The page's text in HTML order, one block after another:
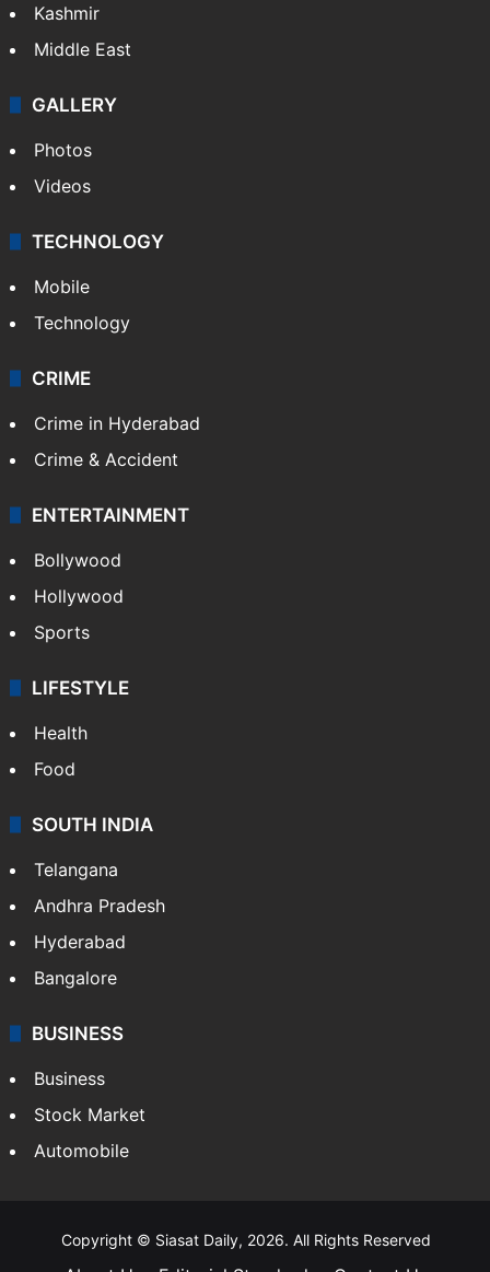
Kashmir
Middle East
GALLERY
Photos
Videos
TECHNOLOGY
Mobile
Technology
CRIME
Crime in Hyderabad
Crime & Accident
ENTERTAINMENT
Bollywood
Hollywood
Sports
LIFESTYLE
Health
Food
SOUTH INDIA
Telangana
Andhra Pradesh
Hyderabad
Bangalore
BUSINESS
Business
Stock Market
Automobile
Copyright © Siasat Daily, 2026. All Rights Reserved